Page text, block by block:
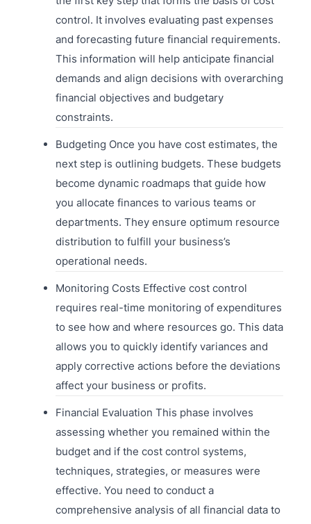
control. It involves evaluating past expenses
and forecasting future financial requirements.
This information will help anticipate financial
demands and align decisions with overarching
financial objectives and budgetary
constraints.
Budgeting Once you have cost estimates, the
next step is outlining budgets. These budgets
become dynamic roadmaps that guide how
you allocate finances to various teams or
departments. They ensure optimum resource
distribution to fulfill your business’s
operational needs.
Monitoring Costs Effective cost control
requires real-time monitoring of expenditures
to see how and where resources go. This data
allows you to quickly identify variances and
apply corrective actions before the deviations
affect your business or profits.
Financial Evaluation This phase involves
assessing whether you remained within the
budget and if the cost control systems,
techniques, strategies, or measures were
effective. You need to conduct a
comprehensive analysis of all financial data to